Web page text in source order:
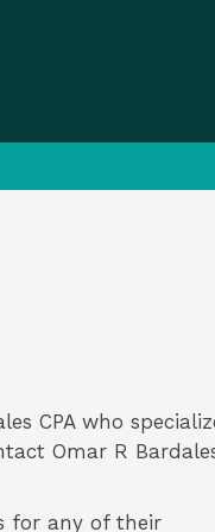
CPAwho
Omar R
for any of their